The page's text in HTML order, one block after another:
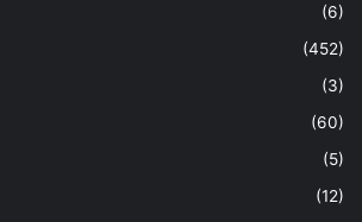
(6)
(452)
(3)
(60)
(5)
(12)